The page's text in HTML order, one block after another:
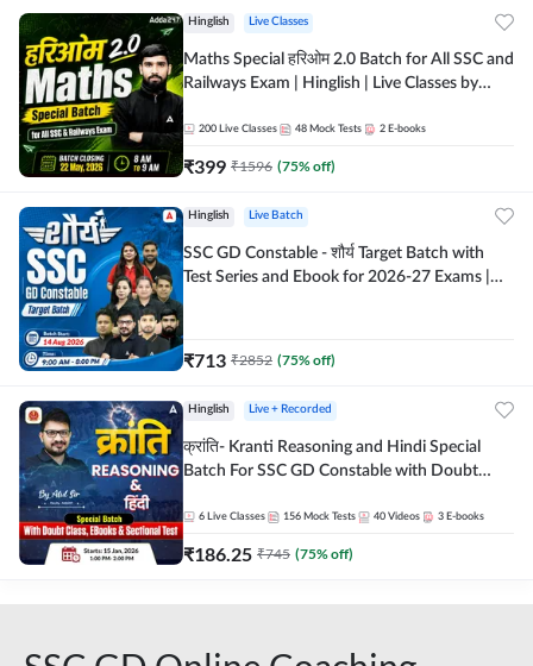
Hinglish Live Classes
Maths Special हरिओम 2.0 Batch for All SSC and
Railways Exam | Hinglish | Live Classes by
200 Live Classes 48 Mock Tests 2 E-books
₹399 ₹1596 (75% off)
Hinglish Live Batch
SSC GD Constable - शौर्य Target Batch with
Test Series and Ebook for 2026-27 Exams |
₹713 ₹2852 (75% off)
Hinglish Live + Recorded
क्रांति- Kranti Reasoning and Hindi Special
Batch For SSC GD Constable with Doubt
Online Live Classes by Adda 247
6 Live Classes 156 Mock Tests 40 Videos 3 E-books
₹186.25 ₹745 (75% off)